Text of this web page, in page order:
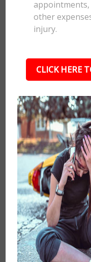
other
injury.
CLICK HERE